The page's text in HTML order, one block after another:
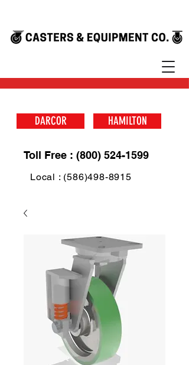
DARCOR HAMILTON
Toll Free : (800) 524-1599
Local : (586)498-8915